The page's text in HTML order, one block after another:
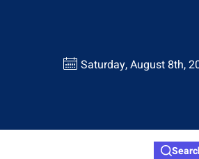
Saturday, August 8th,